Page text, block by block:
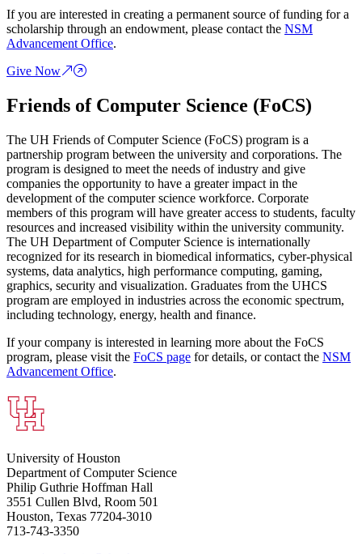
If you are interested in creating a permanent source of funding for a
scholarship through an endowment, please contact the NSM
Advancement Office.
Give Now
Friends of Computer Science (FoCS)
The UH Friends of Computer Science (FoCS) program is a
partnership program between the university and corporations. The
program is designed to meet the needs of industry and give
companies the opportunity to have a greater impact in the
development of the computer science workforce. Corporate
members of this program will have greater access to students, faculty
resources and increased visibility within the university community.
The UH Department of Computer Science is internationally
recognized for its research in biomedical informatics, cyber-physical
systems, data analytics, high performance computing, gaming,
graphics, security and visualization. Graduates from the UHCS
program are employed in industries across the economic spectrum,
including technology, energy, health and finance.
If your company is interested in learning more about the FoCS
program, please visit the FoCS page for details, or contact the NSM
Advancement Office.
University of Houston
Department of Computer Science
Philip Guthrie Hoffman Hall
3551 Cullen Blvd, Room 501
Houston, Texas 77204-3010
713-743-3350